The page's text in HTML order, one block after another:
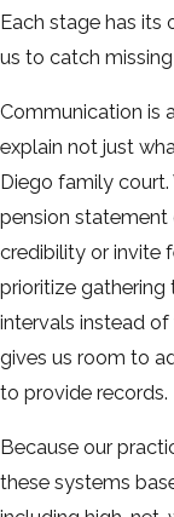
Each stage has its
us to catch
Communication is
explain not just
Diego family
pension statement
credibility or invite
prioritize gathering
intervals instead
gives us room to
to provide records.
Because our
these systems